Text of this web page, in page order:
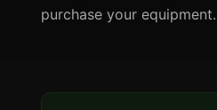
purchase your equipment.